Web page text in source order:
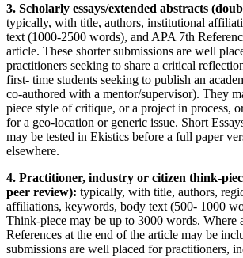
3. Scholarly essays/extended abstracts
typically, with title, authors, institutional
text (1000-2500 words), and APA 7th
article. These shorter submissions are well
practitioners seeking to share a critical
first- time students seeking to publish an
co-authored with a mentor/supervisor). They
piece style of critique, or a project in process,
for a geo-location or generic issue. Short
may be tested in Ekistics before a full paper
elsewhere.
4. Practitioner, industry or citizen think-
peer review): typically, with title, authors,
affiliations, keywords, body text (500- 1000
Think-piece may be up to 3000 words. Where
References at the end of the article may be
submissions are well placed for practitioners,